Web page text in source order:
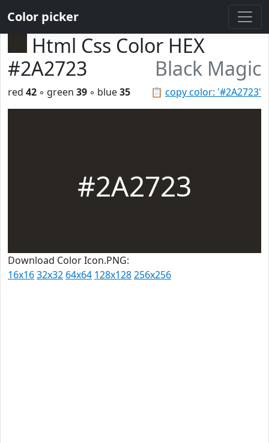
Color picker
Html Css Color HEX
#2A2723
Black Magic
📋 copy color: '#2A2723'
red 42 ◦ green 39 ◦ blue35
#2A2723
Download Color Icon.PNG:
16x1632x32 64x64 128x128256x256